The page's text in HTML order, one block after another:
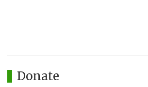
Donate